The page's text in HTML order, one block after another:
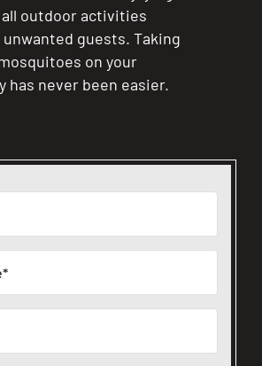
all outdoor activities
guests. Taking
on your
has never been easier.